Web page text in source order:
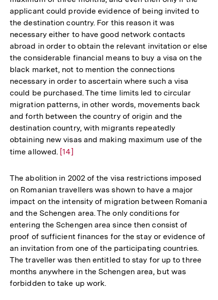
applicant could provide evidence of being invited to
the destination country. For this reason it was
necessary either to have good network contacts
abroad in order to obtain the relevant invitation or else
the considerable financial means to buy a visa on the
black market, not to mention the connections
necessary in order to ascertain where such a visa
could be purchased. The time limits led to circular
migration patterns, in other words, movements back
and forth between the country of origin and the
destination country, with migrants repeatedly
obtaining new visas and making maximum use of the
time allowed. Zur
der
Fußnote
[14]
The abolition in 2002 of the visa restrictions imposed
on Romanian travellers was shown to have a major
impact on the intensity of migration between Romania
and the Schengen area. The only conditions for
entering the Schengen area since then consist of
proof of sufficient finances for the stay or evidence of
an invitation from one of the participating countries.
The traveller was then entitled to stay for up to three
months anywhere in the Schengen area, but was
forbidden to take up work.